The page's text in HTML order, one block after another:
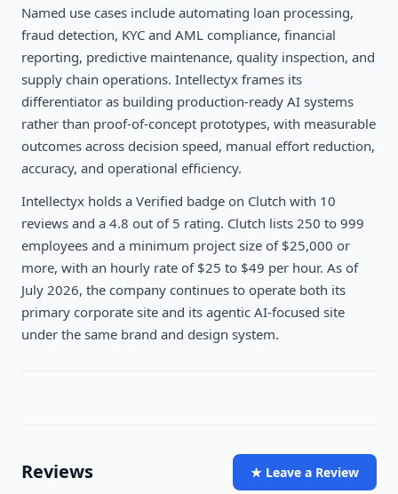
Named use cases include automating loan processing,
fraud detection, KYC and AML compliance, financial
reporting, predictive maintenance, quality inspection, and
supply chain operations. Intellectyx frames its
differentiator as building production-ready AI systems
rather than proof-of-concept prototypes, with measurable
outcomes across decision speed, manual effort reduction,
accuracy, and operational efficiency.
Intellectyx holds a Verified badge on Clutch with 10
reviews and a 4.8 out of 5 rating. Clutch lists 250 to 999
employees and a minimum project size of $25,000 or
more, with an hourly rate of $25 to $49 per hour. As of
July 2026, the company continues to operate both its
primary corporate site and its agentic AI-focused site
under the same brand and design system.
Reviews ★ Leave a Review